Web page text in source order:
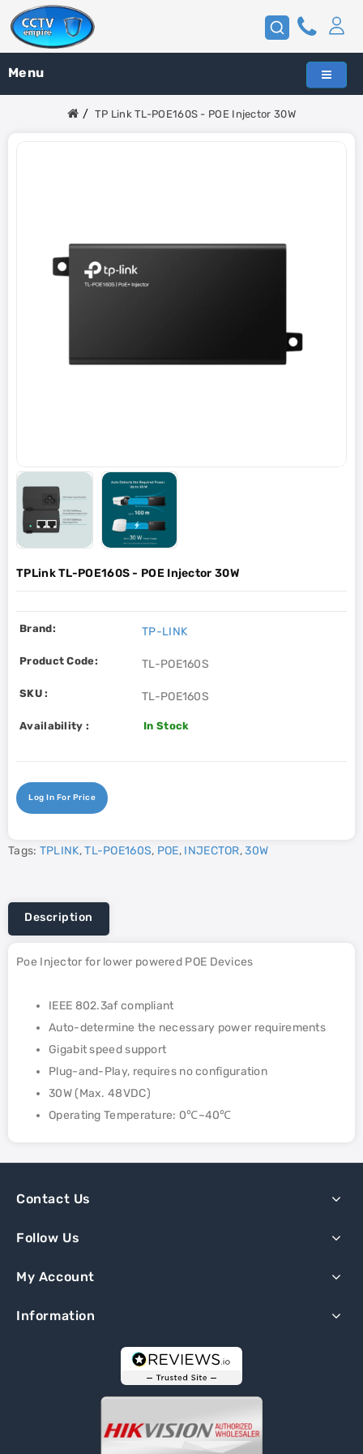
Menu
TP Link TL-POE160S - POE Injector 30W
TPLink TL-POE160S - POE Injector 30W
Brand: TP-LINK
Product Code: TL-POE160S
SKU : TL-POE160S
Availability : In Stock
Log In For Price
Tags: TPLINK,TL-POE160S, POE, INJECTOR,30W
Description
Poe Injector for lower powered POE Devices
IEEE 802.3af compliant
Auto-determine the necessary power requirements
Gigabit speed support
Plug-and-Play, requires no configuration
30W (Max. 48VDC)
Operating Temperature: 0℃~40℃
Contact Us
Follow Us
My Account
Information